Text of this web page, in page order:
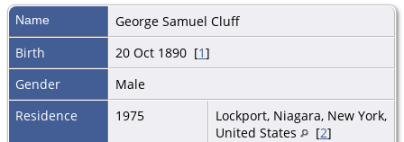
Name George Samuel Cluff
Birth
20 Oct 1890 [1]
Gender
Male
Residence
1975
Lockport, Niagara, New York,
United States
[2]